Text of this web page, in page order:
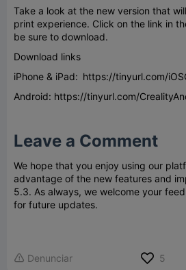
Take a look at the new version that
print experience. Click on the link in
be sure to download.
Download links
iPhone & iPad: https://tinyurl.com/
Android: https://tinyurl.com/
Leave a Comment
We hope that you enjoy using our
advantage of the new features and
5.3. As always, we welcome your
for future updates.
 Denunciar 5